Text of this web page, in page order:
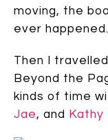
moving, the
ever happened.
Then I
Beyond the
kinds of time
Jae, and Kathy